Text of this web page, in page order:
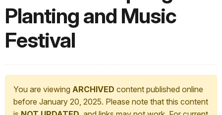
Planting and Music
Festival
You are viewing ARCHIVED content published online
before January 20, 2025. Please note that this content